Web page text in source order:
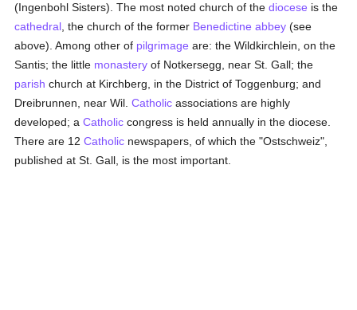
(Ingenbohl Sisters). The most noted church of thediocese is the
cathedral , the church of the former Benedictine abbey (see
above). Among other of pilgrimage are: the Wildkirchlein, on the
Santis; the little monastery of Notkersegg, near St. Gall; the
parish church at Kirchberg, in the District of Toggenburg; and
Dreibrunnen, near Wil.Catholic associations are highly
developed; aCatholic congress is held annually in the diocese.
There are 12Catholic newspapers, of which the "Ostschweiz",
published at St. Gall, is the most important.